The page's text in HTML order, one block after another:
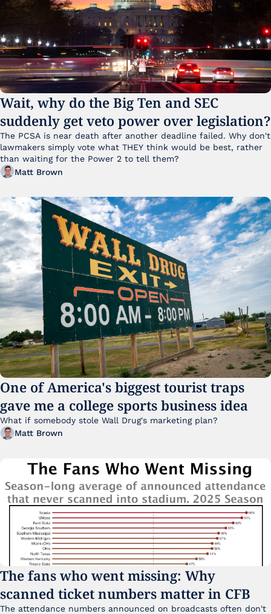
Wait, why do the Big Ten and SEC
suddenly get veto power over legislation?
The PCSA is near death after another deadline failed. Why don't
lawmakers simply vote what THEY think would be best, rather
than waiting for the Power 2 to tell them?
Matt Brown
One of America's biggest tourist traps
gave me a college sports business idea
What if somebody stole Wall Drug's marketing plan?
Matt Brown
The fans who went missing: Why
scanned ticket numbers matter in CFB
The attendance numbers announced on broadcasts often don't